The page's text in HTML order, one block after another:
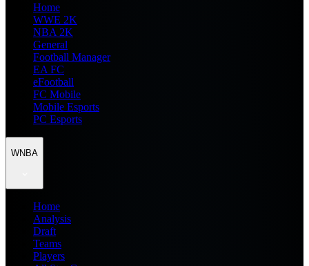
Home
WWE 2K
NBA 2K
General
Football Manager
EA FC
eFootball
FC Mobile
Mobile Esports
PC Esports
WNBA
Home
Analysis
Draft
Teams
Players